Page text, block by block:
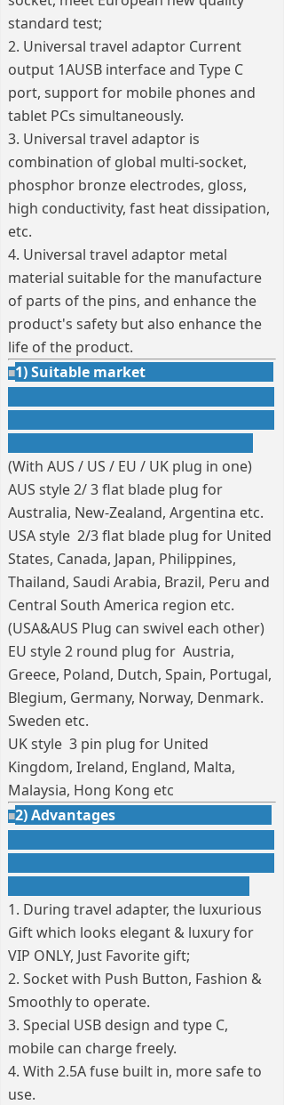
standard test;
2. Universal travel adaptor Current
output 1AUSB interface and Type C
port, support for mobile phones and
tablet PCs simultaneously.
3. Universal travel adaptor is
combination of global multi-socket,
phosphor bronze electrodes, gloss,
high conductivity, fast heat dissipation,
etc.
4. Universal travel adaptor metal
material suitable for the manufacture
of parts of the pins, and enhance the
product's safety but also enhance the
life of the product.
■1) Suitable market
(With AUS / US / EU / UK plug in one)
AUS style 2/ 3 flat blade plug for
Australia, New-Zealand, Argentina etc.
USA style 2/3 flat blade plug for United
States, Canada, Japan, Philippines,
Thailand, Saudi Arabia, Brazil, Peru and
Central South America region etc.
(USA&AUS Plug can swivel each other)
EU style 2 round plug for Austria,
Greece, Poland, Dutch, Spain, Portugal,
Blegium, Germany, Norway, Denmark.
Sweden etc.
UK style 3 pin plug for United
Kingdom, Ireland, England, Malta,
Malaysia, Hong Kong etc
■2) Advantages
1. During travel adapter, the luxurious
Gift which looks elegant & luxury for
VIP ONLY, Just Favorite gift;
2. Socket with Push Button, Fashion &
Smoothly to operate.
3. Special USB design and type C,
mobile can charge freely.
4. With 2.5A fuse built in, more safe to
use.